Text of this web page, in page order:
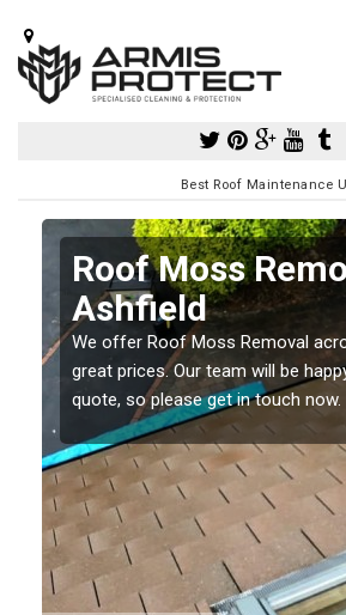
Best Roof Maintenance
Roof Moss
Ashfield
We offer Roof Moss Removal
great prices. Our team will be
quote, so please get in touch now.